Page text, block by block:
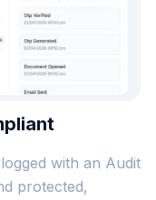
with an Audit
protected,